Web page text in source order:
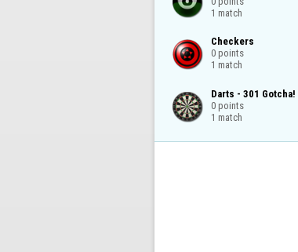
1 match
Checkers
0 points
1 match
Darts - 301 Gotcha!
0 points
1 match